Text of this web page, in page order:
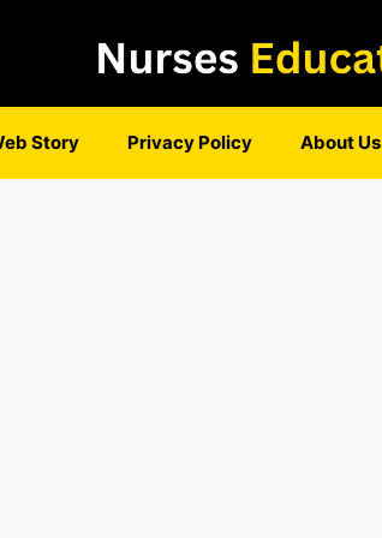
Story Privacy Policy About Us